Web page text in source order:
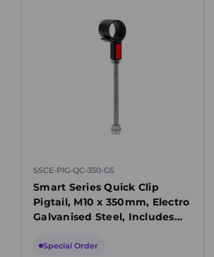
SSCE-PIG-QC-350-GS
Smart Series Quick Clip
Pigtail, M10 x 350mm, Electro
Galvanised Steel, Includes
Special Order